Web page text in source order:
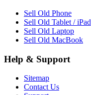
Sell Old Phone
Sell Old Tablet / iPad
Sell Old Laptop
Sell Old MacBook
Help & Support
Sitemap
Contact Us